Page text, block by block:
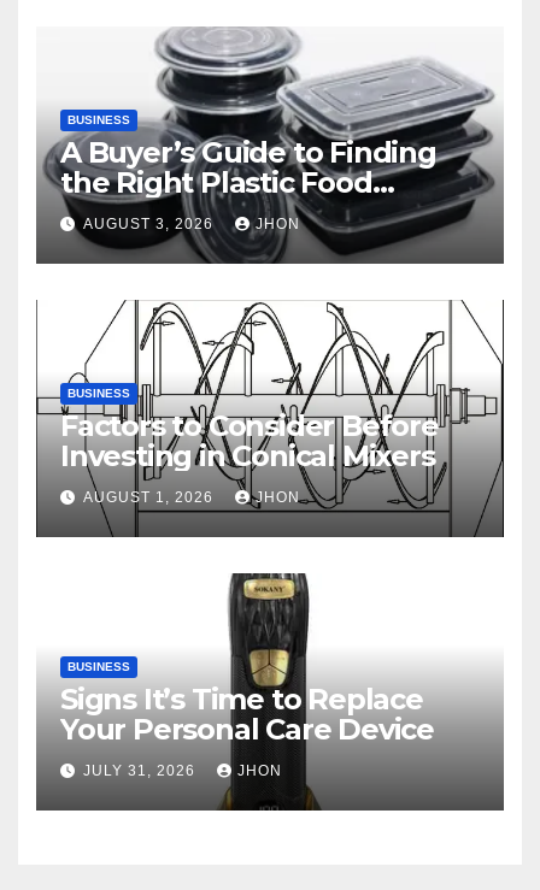
BUSINESS
A Buyer’s Guide to Finding
the Right Plastic Food
Container Supplier
AUGUST 3, 2026 JHON
BUSINESS
Factors to Consider Before
Investing in Conical Mixers
AUGUST 1, 2026 JHON
BUSINESS
Signs It’s Time to Replace
Your Personal Care Device
JULY 31, 2026 JHON